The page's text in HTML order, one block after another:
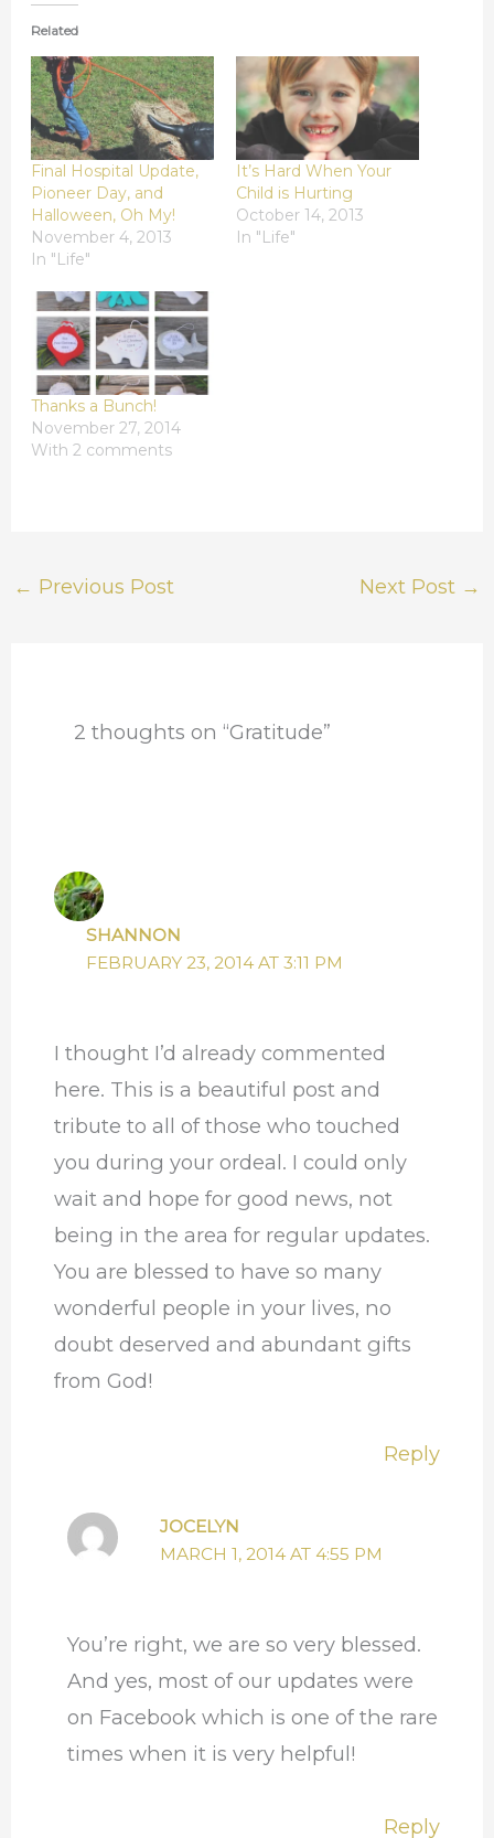
Related
Final Hospital Update,
Pioneer Day, and
Halloween, Oh My!
November 4, 2013
In "Life"
It’s Hard When Your
Child is Hurting
October 14, 2013
In "Life"
Thanks a Bunch!
November 27, 2014
With 2 comments
← Previous Post Next Post →
2 thoughts on “Gratitude”
SHANNON
FEBRUARY 23, 2014 AT 3:11 PM
I thought I’d already commented
here. This is a beautiful post and
tribute to all of those who touched
you during your ordeal. I could only
wait and hope for good news, not
being in the area for regular updates.
You are blessed to have so many
wonderful people in your lives, no
doubt deserved and abundant gifts
from God!
Reply
JOCELYN
MARCH 1, 2014 AT 4:55 PM
You’re right, we are so very blessed.
And yes, most of our updates were
on Facebook which is one of the rare
times when it is very helpful!
Reply